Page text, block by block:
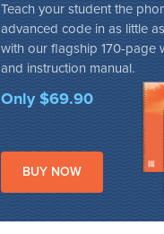
Teach your student the
advanced code in as little
with our flagship 170-page
and instruction manual.
Only $69.90
BUY NOW